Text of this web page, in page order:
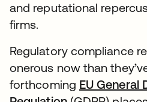
and reputational
firms.
Regulatory compliance
onerous now than
forthcoming EU General